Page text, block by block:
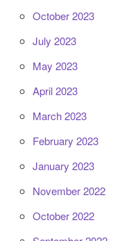
October 2023
July 2023
May 2023
April 2023
March 2023
February 2023
January 2023
November 2022
October 2022